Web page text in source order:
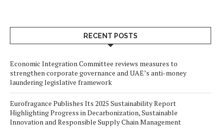
RECENT POSTS
Economic Integration Committee reviews measures to
strengthen corporate governance and UAE’s anti-money
laundering legislative framework
Eurofragance Publishes Its 2025 Sustainability Report
Highlighting Progress in Decarbonization, Sustainable
Innovation and Responsible Supply Chain Management